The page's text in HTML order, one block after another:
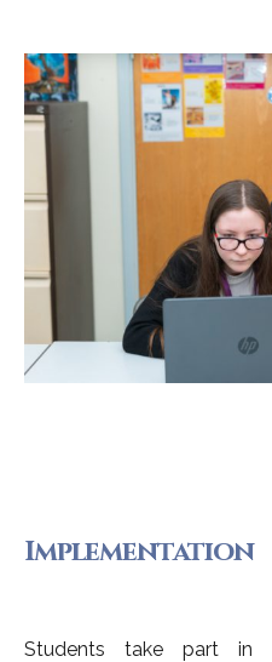
Implementation
Students take part in